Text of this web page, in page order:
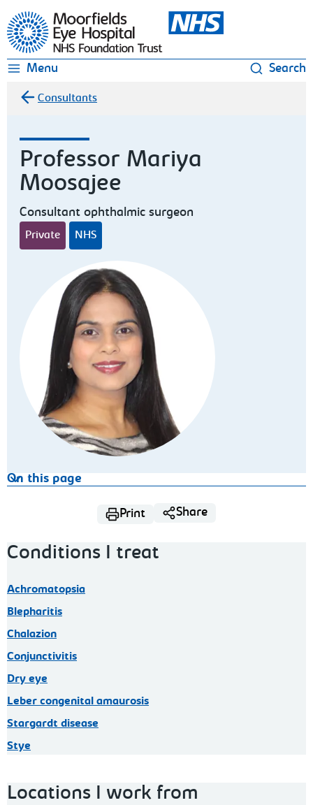
Moorfields Eye Hospital
Menu Search
Consultants
Professor Mariya
Moosajee
Consultant ophthalmic surgeon
Private NHS
On this page
Print Share
Conditions I treat
Achromatopsia
Blepharitis
Chalazion
Conjunctivitis
Dry eye
Leber congenital amaurosis
Stargardt disease
Stye
Locations I work from